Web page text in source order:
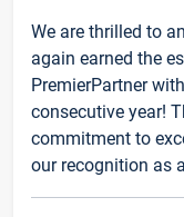
We are thrilled to
again earned the
PremierPartner
consecutive year!
commitment to
our recognition as